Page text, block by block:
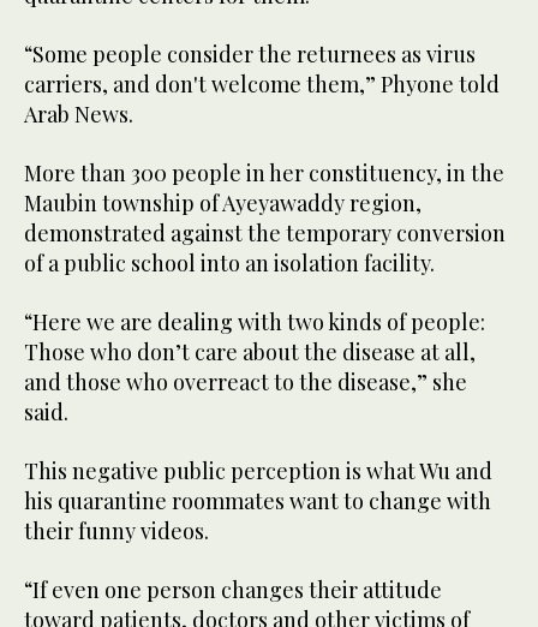
“Some people consider the returnees as virus
carriers, and don't welcome them,” Phyone told
Arab News.
More than 300 people in her constituency, in the
Maubin township of Ayeyawaddy region,
demonstrated against the temporary conversion
of a public school into an isolation facility.
“Here we are dealing with two kinds of people:
Those who don’t care about the disease at all,
and those who overreact to the disease,” she
said.
This negative public perception is what Wu and
his quarantine roommates want to change with
their funny videos.
“If even one person changes their attitude
toward patients, doctors and other victims of